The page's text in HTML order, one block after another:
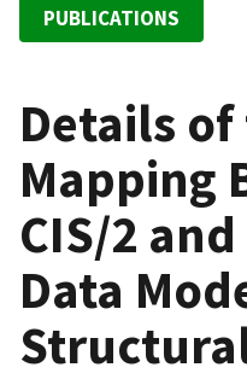
PUBLICATIONS
Details
Mapping
CIS/2
Data